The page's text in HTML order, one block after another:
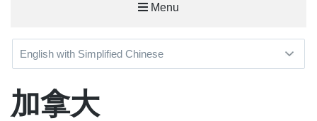
Menu
加拿大